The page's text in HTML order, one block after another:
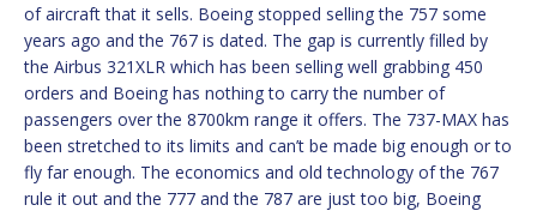
of aircraft that it sells. Boeing stopped selling the 757 some
years ago and the 767 is dated. The gap is currently filled by
the Airbus 321XLR which has been selling well grabbing 450
orders and Boeing has nothing to carry the number of
passengers over the 8700km range it offers. The 737-MAX has
been stretched to its limits and can’t be made big enough or to
fly far enough. The economics and old technology of the 767
rule it out and the 777 and the 787 are just too big, Boeing